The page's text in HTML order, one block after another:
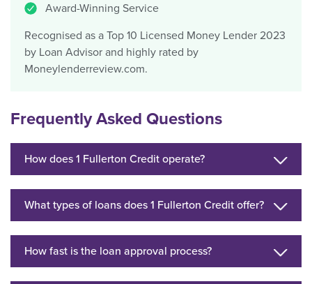
Award-Winning Service
Recognised as a Top 10 Licensed Money Lender 2023
by Loan Advisor and highly rated by
Moneylenderreview.com.
Frequently Asked Questions
How does 1 Fullerton Credit operate?
What types of loans does 1 Fullerton Credit offer?
How fast is the loan approval process?